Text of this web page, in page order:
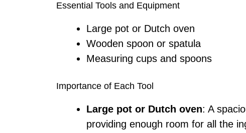
Essential Tools and Equipment
Large pot or Dutch oven
Wooden spoon or spatula
Measuring cups and spoons
Importance of Each Tool
Large pot or Dutch oven: A
providing enough room for all the